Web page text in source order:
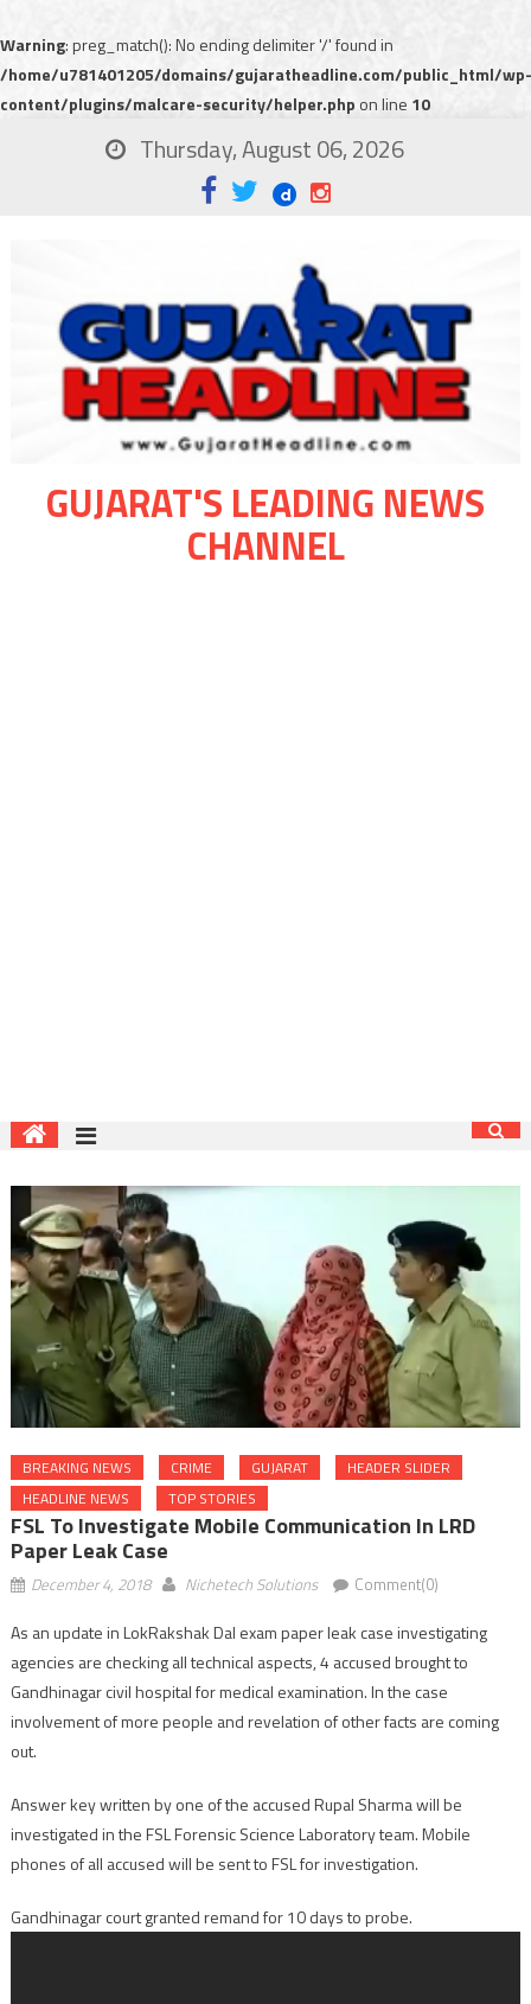
Warning: preg_match(): No ending delimiter '/' found in
/home/u781401205/domains/gujaratheadline.com/public_html/wp-
content/plugins/malcare-security/helper.php on line 10
Thursday, August 06, 2026
GUJARAT'S LEADING NEWS
CHANNEL
BREAKING NEWS CRIME GUJARAT
HEADER SLIDER
HEADLINE NEWS
TOP STORIES
FSL To Investigate Mobile Communication In LRD
Paper Leak Case
December 4, 2018 Nichetech Solutions Comment(0)
As an update in LokRakshak Dal exam paper leak case investigating
agencies are checking all technical aspects, 4 accused brought to
Gandhinagar civil hospital for medical examination. In the case
involvement of more people and revelation of other facts are coming
out.
Answer key written by one of the accused Rupal Sharma will be
investigated in the FSL Forensic Science Laboratory team. Mobile
phones of all accused will be sent to FSL for investigation.
Gandhinagar court granted remand for 10 days to probe.